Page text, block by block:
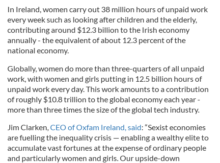
In Ireland, women carry out 38 million hours of unpaid work
every week such as looking after children and the elderly,
contributing around $12.3 billion to the Irish economy
annually - the equivalent of about 12.3 percent of the
national economy.
Globally, women do more than three-quarters of all unpaid
work, with women and girls putting in 12.5 billion hours of
unpaid work every day. This work amounts to a contribution
of roughly $10.8 trillion to the global economy each year -
more than three times the size of the global tech industry.
Jim Clarken, CEO of Oxfam Ireland, said: “Sexist economies
are fuelling the inequality crisis — enabling a wealthy elite to
accumulate vast fortunes at the expense of ordinary people
and particularly women and girls. Our upside-down